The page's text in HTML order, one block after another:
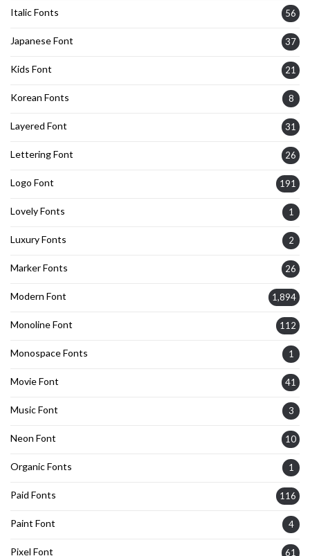
Italic Fonts 56
Japanese Font 37
Kids Font 21
Korean Fonts 8
Layered Font 31
Lettering Font 26
Logo Font 191
Lovely Fonts 1
Luxury Fonts 2
Marker Fonts 26
Modern Font 1,894
Monoline Font 112
Monospace Fonts 1
Movie Font 41
Music Font 3
Neon Font 10
Organic Fonts 1
Paid Fonts 116
Paint Font 4
Pixel Font 61